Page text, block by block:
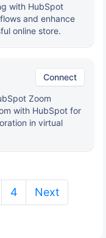
with HubSpot
and enhance
online store.
Connect
Zoom
with HubSpot for
in virtual
4 Next